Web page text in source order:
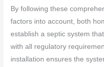
By following these
factors into account, both
establish a septic system
with all regulatory
installation ensures the